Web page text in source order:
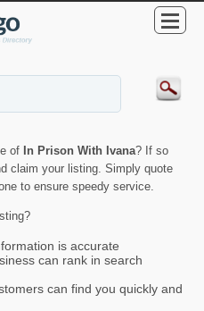
of In Prison With Ivana? If so
claim your listing. Simply quote
to ensure speedy service.
is accurate
can rank in search
can find you quickly and